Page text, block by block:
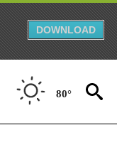
DOWNLOAD
80°